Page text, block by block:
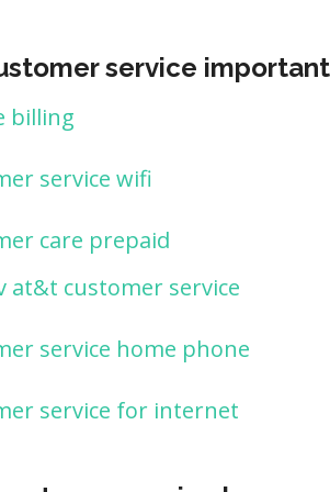
service
billing
service wifi
care prepaid
at&t customer service
service home phone
service for internet